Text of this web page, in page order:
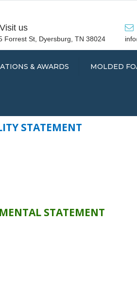
Visit us
Forrest St, Dyersburg, TN 38024
& AWARDS MOLDED
STATEMENT
STATEMENT